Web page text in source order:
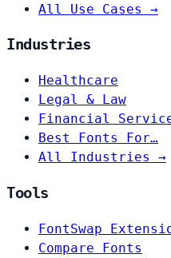
All Use Cases →
Industries
Healthcare
Legal & Law
Financial
Best Fonts For…
All Industries →
Tools
FontSwap
Compare Fonts